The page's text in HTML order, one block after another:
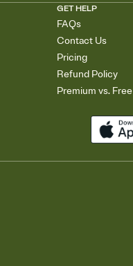
GET HELP
FAQs
Contact Us
Pricing
Refund Policy
Premium vs. Free